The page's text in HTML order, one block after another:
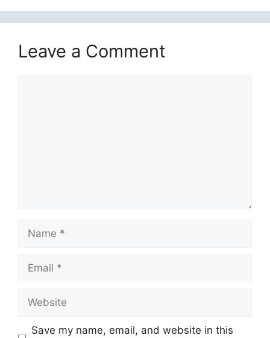
Leave a Comment
Save my name, email, and website in this